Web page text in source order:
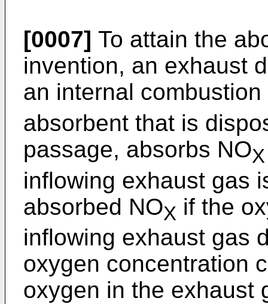
[0007] To attain the
invention, an exhaust
an internal
absorbent that is
passage, absorbs NOX
inflowing exhaust gas
absorbed NOX if the
inflowing exhaust gas
oxygen concentration
oxygen in the exhaust